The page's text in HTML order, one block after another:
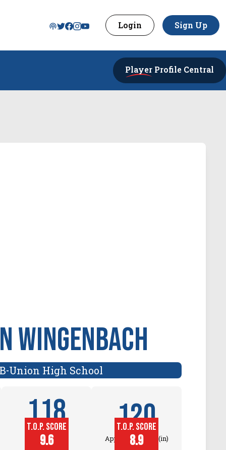
Login Sign Up
Player Profile Central
Wingenbach
-Union High School
118
Block
Touch (in)
T.O.P. SCORE
9.6
120
Approach Touch (in)
T.O.P. SCORE
8.9